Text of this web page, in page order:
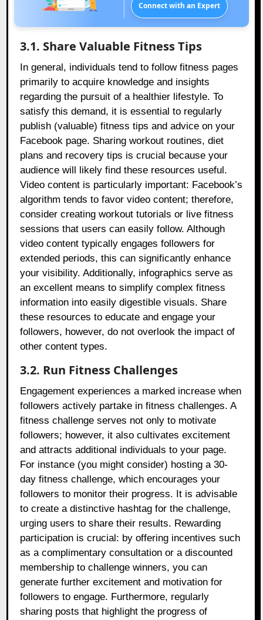
Connect with an Expert
3.1. Share Valuable Fitness Tips
In general, individuals tend to follow fitness pages
primarily to acquire knowledge and insights
regarding the pursuit of a healthier lifestyle. To
satisfy this demand, it is essential to regularly
publish (valuable) fitness tips and advice on your
Facebook page. Sharing workout routines, diet
plans and recovery tips is crucial because your
audience will likely find these resources useful.
Video content is particularly important: Facebook’s
algorithm tends to favor video content; therefore,
consider creating workout tutorials or live fitness
sessions that users can easily follow. Although
video content typically engages followers for
extended periods, this can significantly enhance
your visibility. Additionally, infographics serve as
an excellent means to simplify complex fitness
information into easily digestible visuals. Share
these resources to educate and engage your
followers, however, do not overlook the impact of
other content types.
3.2. Run Fitness Challenges
Engagement experiences a marked increase when
followers actively partake in fitness challenges. A
fitness challenge serves not only to motivate
followers; however, it also cultivates excitement
and attracts additional individuals to your page.
For instance (you might consider) hosting a 30-
day fitness challenge, which encourages your
followers to monitor their progress. It is advisable
to create a distinctive hashtag for the challenge,
urging users to share their results. Rewarding
participation is crucial: by offering incentives such
as a complimentary consultation or a discounted
membership to challenge winners, you can
generate further excitement and motivation for
followers to engage. Furthermore, regularly
sharing posts that highlight the progress of